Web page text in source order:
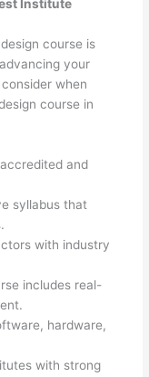
Institute
course is
your
when
course in
and
syllabus that
with industry
includes real-
hardware,
with strong